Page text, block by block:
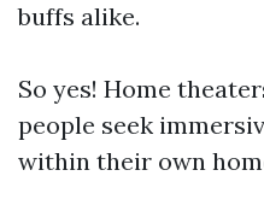
buffs alike.
So yes! Home
people seek
within their own